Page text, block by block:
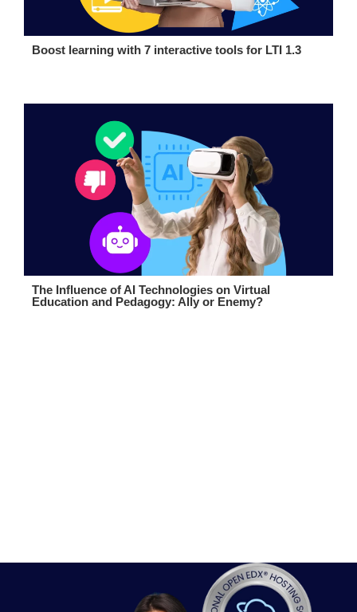
Boost learning with 7 interactive tools for LTI 1.3
The Influence of AI Technologies on Virtual
Education and Pedagogy: Ally or Enemy?